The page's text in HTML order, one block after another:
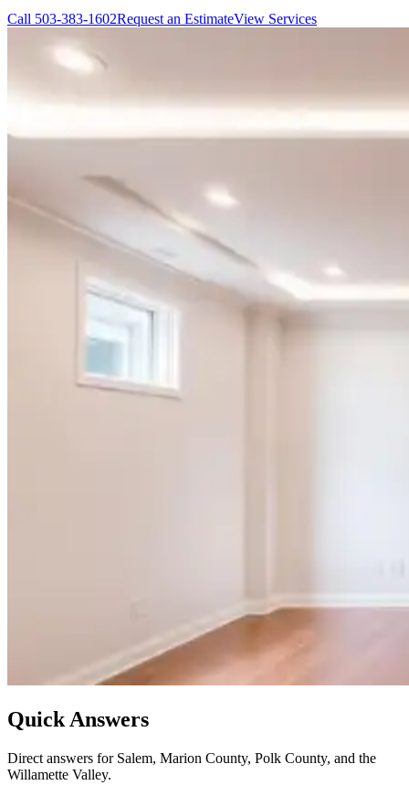
Call 503-383-1602Request an EstimateView Services
Quick Answers
Direct answers for Salem, Marion County, Polk County, and the
Willamette Valley.